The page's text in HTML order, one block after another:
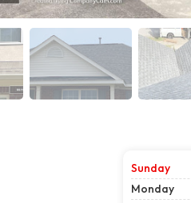
Sunday
Monday